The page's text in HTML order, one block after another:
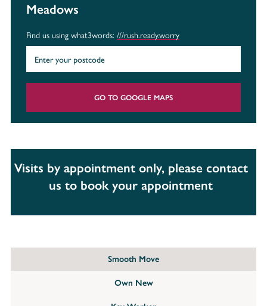
Meadows
Find us using what3words:///rush.ready.worry
GO TO GOOGLE MAPS
Visits by appointment only, please contact
us to book your appointment
Smooth Move
Own New